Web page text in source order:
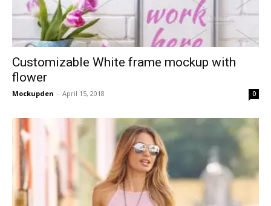
Customizable White frame mockup with
flower
Mockupden - April 15, 2018 0